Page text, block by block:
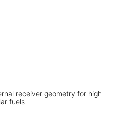
receiver geometry for high
fuels